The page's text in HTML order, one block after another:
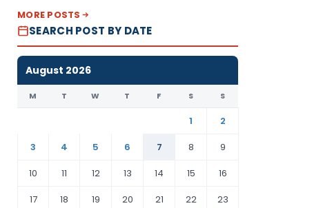
MORE POSTS
SEARCH POST BY DATE
August 2026
M T W T F S S
1
2
3
4 5 6 7 8
9
10
11 12 13 14 15
16
17
18 19 20 21 22 23